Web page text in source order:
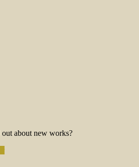
about new works?